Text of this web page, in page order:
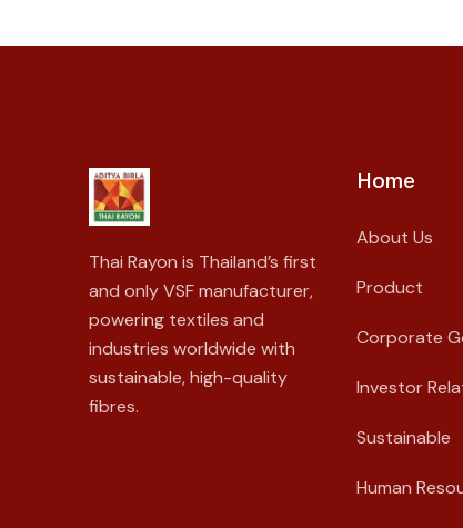
Thai Rayon is Thailand’s first
and only VSF manufacturer,
powering textiles and
industries worldwide with
sustainable, high-quality
fibres.
Home
About Us
Product
Corporate
Investor
Sustainable
Human